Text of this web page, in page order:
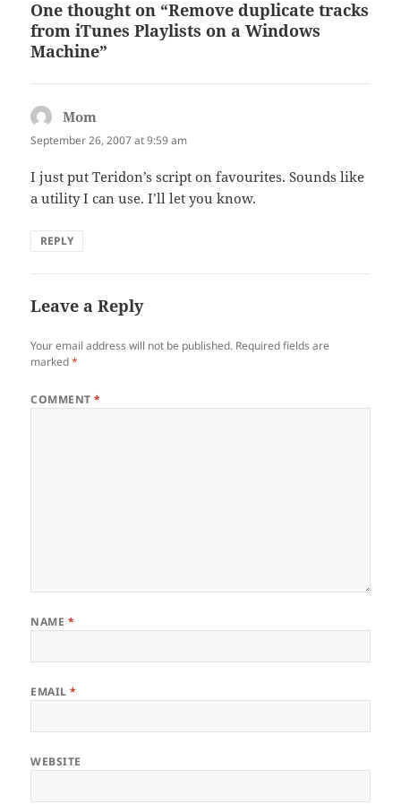
One thought on “Remove duplicate tracks
from iTunes Playlists on a Windows
Machine”
Mom
September 26, 2007 at 9:59 am
I just put Teridon’s script on favourites. Sounds like
a utility I can use. I’ll let you know.
REPLY
Leave a Reply
Your email address will not be published. Required fields are
marked*
COMMENT*
NAME *
EMAIL*
WEBSITE